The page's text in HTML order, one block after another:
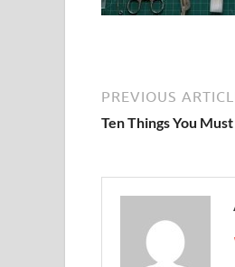
PREVIOUS
Ten Things You